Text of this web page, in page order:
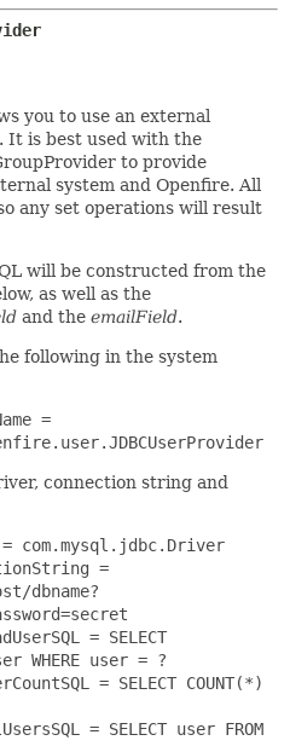
you to use an external
It is best used with the
to provide
system and Openfire. All
any set operations will result
will be constructed from the
as well as the
and the emailField.
following in the system
=
connection string and
com.mysql.jdbc.Driver
=
dbname?
= SELECT
WHERE user = ?
= SELECT COUNT(*)
= SELECT user FROM